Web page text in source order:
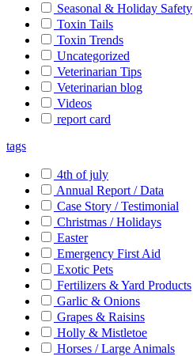
Seasonal & Holiday Safety
Toxin Tails
Toxin Trends
Uncategorized
Veterinarian Tips
Veterinarian blog
Videos
report card
tags
4th of july
Annual Report / Data
Case Story / Testimonial
Christmas / Holidays
Easter
Emergency First Aid
Exotic Pets
Fertilizers & Yard Products
Garlic & Onions
Grapes & Raisins
Holly & Mistletoe
Horses / Large Animals